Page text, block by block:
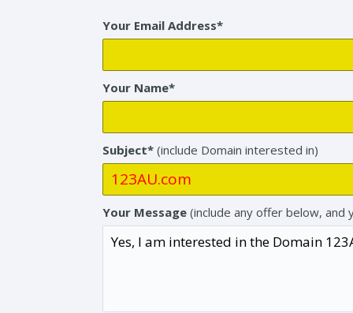
Your Email Address*
Your Name*
Subject* (include Domain interested in)
Your Message (include any offer below, and